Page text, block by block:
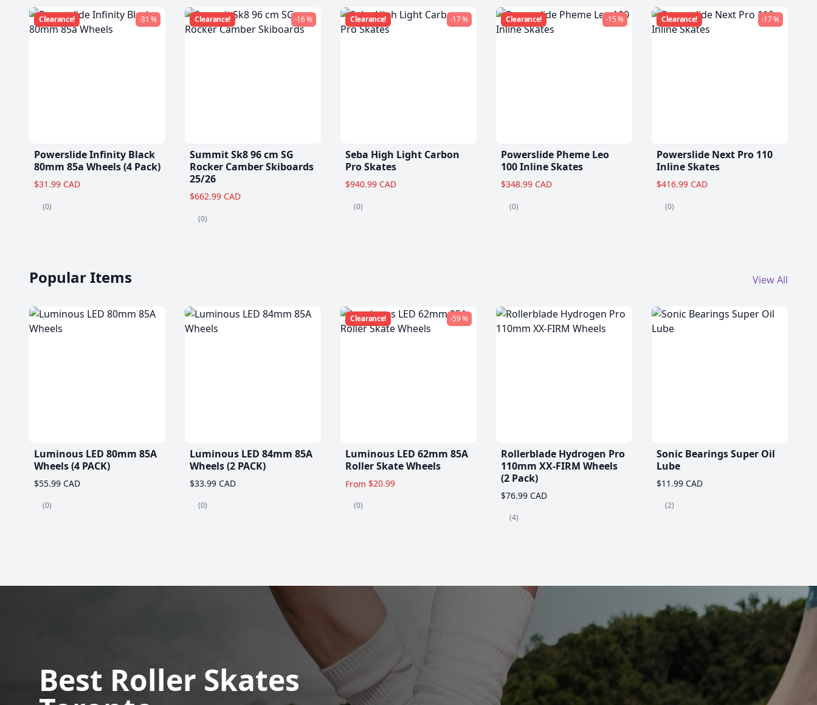
Clearance! -31 %
Powerslide Infinity Black
80mm 85a Wheels (4 Pack)
$31.99 CAD
(0)
Clearance! -16 %
Summit Sk8 96 cm SG
Rocker Camber Skiboards
25/26
$662.99 CAD
(0)
Clearance! -17 %
Seba High Light Carbon
Pro Skates
$940.99 CAD
(0)
Clearance! -15 %
Powerslide Pheme Leo
100 Inline Skates
$348.99 CAD
(0)
Clearance! -17 %
Powerslide Next Pro 110
Inline Skates
$416.99 CAD
(0)
Popular Items View All
Luminous LED 80mm 85A
Wheels (4 PACK)
$55.99 CAD
(0)
Luminous LED 84mm 85A
Wheels (2 PACK)
$33.99 CAD
(0)
Clearance! -59 %
Luminous LED 62mm 85A
Roller Skate Wheels
From $20.99
(0)
Rollerblade Hydrogen Pro
110mm XX-FIRM Wheels
(2 Pack)
$76.99 CAD
(4)
Sonic Bearings Super Oil
Lube
$11.99 CAD
(2)
Best Roller Skates